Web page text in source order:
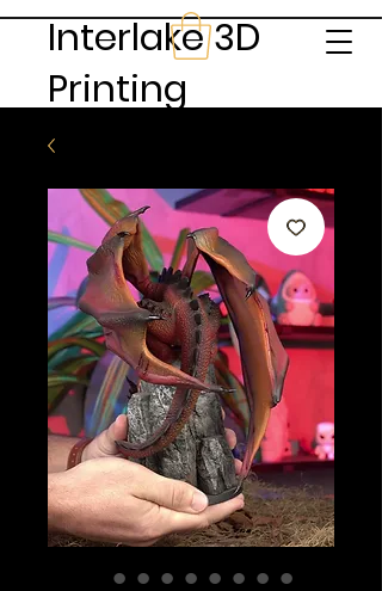
Interlake 3D
Printing